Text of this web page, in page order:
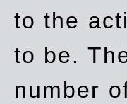
to the
to be.
number